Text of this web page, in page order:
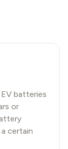
batteries
or
certain